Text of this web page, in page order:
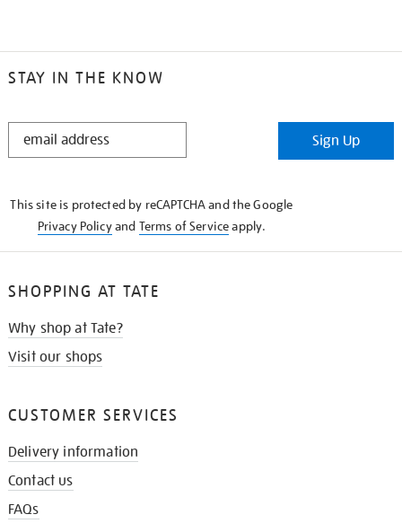
STAY IN THE KNOW
STAY
Sign Up
This site is protected by reCAPTCHA and the Google
Privacy Policyand Terms of Serviceapply.
SHOPPING AT TATE
Why shop at Tate?
Visit our shops
CUSTOMER SERVICES
Delivery information
Contact us
FAQs